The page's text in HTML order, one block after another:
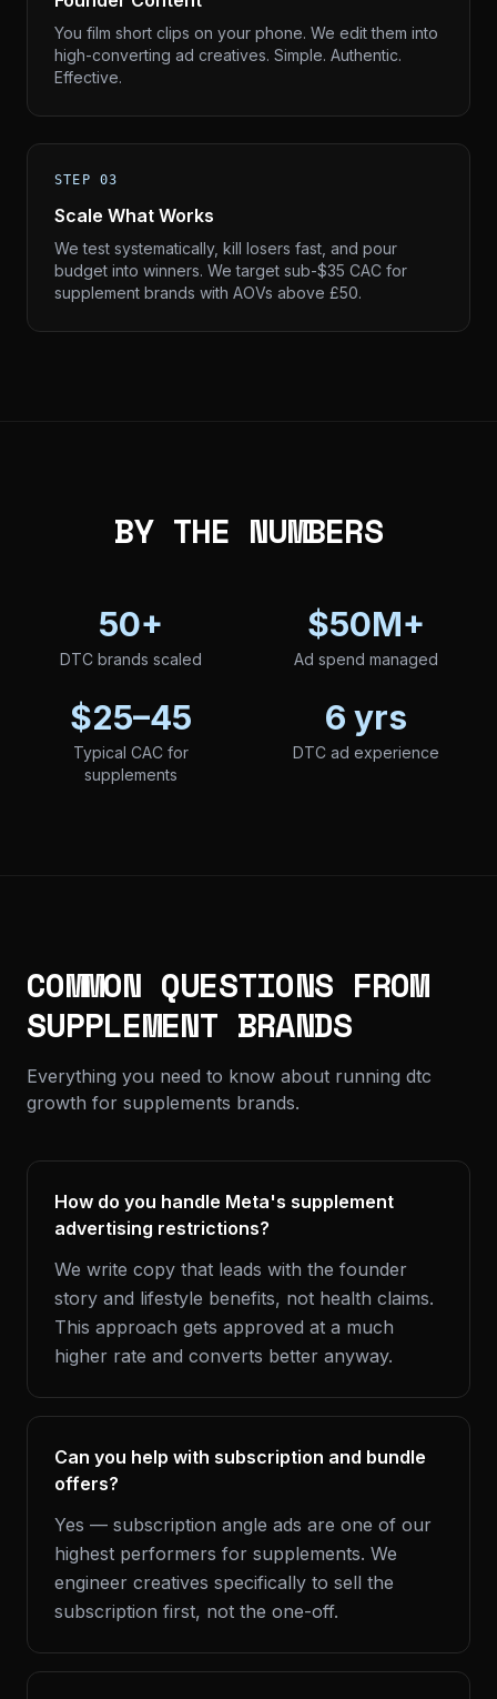
You film short clips on your phone. We edit them into
high-converting ad creatives. Simple. Authentic.
Effective.
STEP 03
Scale What Works
We test systematically, kill losers fast, and pour
budget into winners. We target sub-$35 CAC for
supplement brands with AOVs above £50.
BY THE NUMBERS
50+
DTC brands scaled
$50M+
Ad spend managed
$25–45
Typical CAC for
supplements
6 yrs
DTC ad experience
COMMON QUESTIONS FROM
SUPPLEMENT BRANDS
Everything you need to know about running dtc
growth for supplements brands.
How do you handle Meta's supplement
advertising restrictions?
We write copy that leads with the founder
story and lifestyle benefits, not health claims.
This approach gets approved at a much
higher rate and converts better anyway.
Can you help with subscription and bundle
offers?
Yes — subscription angle ads are one of our
highest performers for supplements. We
engineer creatives specifically to sell the
subscription first, not the one-off.